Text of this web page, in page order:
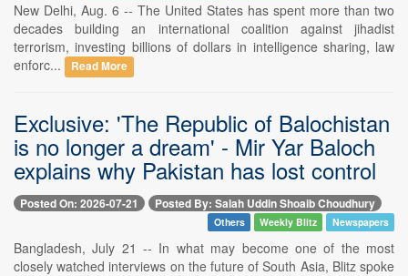
New Delhi, Aug. 6 -- The United States has spent more than two
decades building an international coalition against jihadist
terrorism, investing billions of dollars in intelligence sharing, law
enforc...
Read More
Exclusive: 'The Republic of Balochistan
is no longer a dream' - Mir Yar Baloch
explains why Pakistan has lost control
Posted On: 2026-07-21 Posted By: Salah Uddin Shoaib Choudhury
Others Weekly Blitz Newspapers
Bangladesh, July 21 -- In what may become one of the most
closely watched interviews on the future of South Asia, Blitz spoke